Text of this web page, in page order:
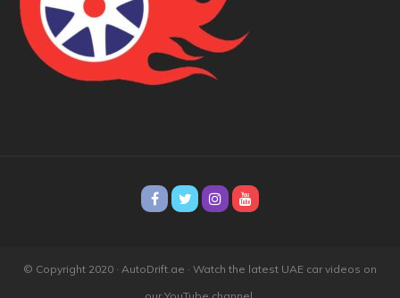
© Copyright 2020 · AutoDrift.ae · Watch the latest UAE car videos on